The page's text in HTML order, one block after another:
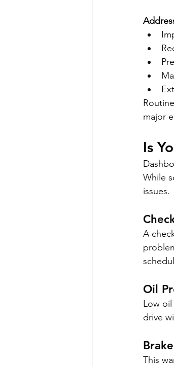
major
Is
While
issues.
A
Oil
Low
drive
This